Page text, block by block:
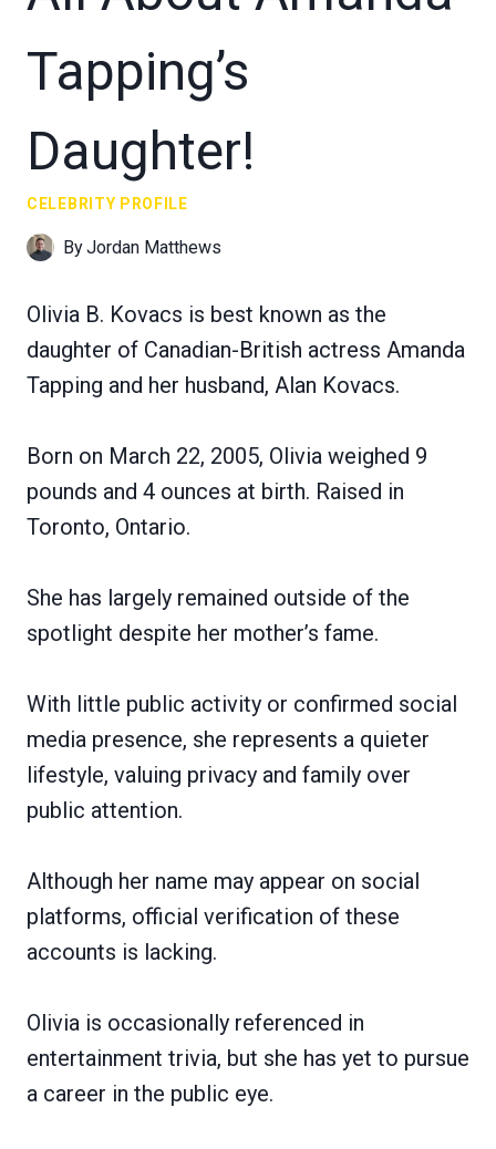
Tapping’s
Daughter!
CELEBRITY PROFILE
ByJordan Matthews
Olivia B. Kovacs is best known as the
daughter of Canadian-British actress Amanda
Tapping and her husband, Alan Kovacs.
Born on March 22, 2005, Olivia weighed 9
pounds and 4 ounces at birth. Raised in
Toronto, Ontario.
She has largely remained outside of the
spotlight despite her mother’s fame.
With little public activity or confirmed social
media presence, she represents a quieter
lifestyle, valuing privacy and family over
public attention.
Although her name may appear on social
platforms, official verification of these
accounts is lacking.
Olivia is occasionally referenced in
entertainment trivia, but she has yet to pursue
a career in the public eye.